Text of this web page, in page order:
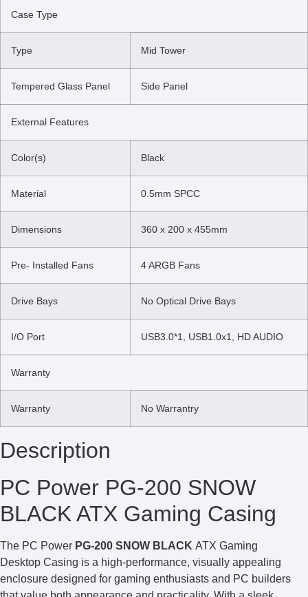
Case Type
Type Mid Tower
Tempered Glass Panel Side Panel
External Features
Color(s) Black
Material 0.5mm SPCC
Dimensions 360 x 200 x 455mm
Pre- Installed Fans 4 ARGB Fans
Drive Bays No Optical Drive Bays
I/O Port USB3.0*1, USB1.0x1, HD AUDIO
Warranty
Warranty No Warrantry
Description
PC Power PG-200 SNOW
BLACK ATX Gaming Casing
The PC Power PG-200 SNOW BLACK ATX Gaming
Desktop Casing is a high-performance, visually appealing
enclosure designed for gaming enthusiasts and PC builders